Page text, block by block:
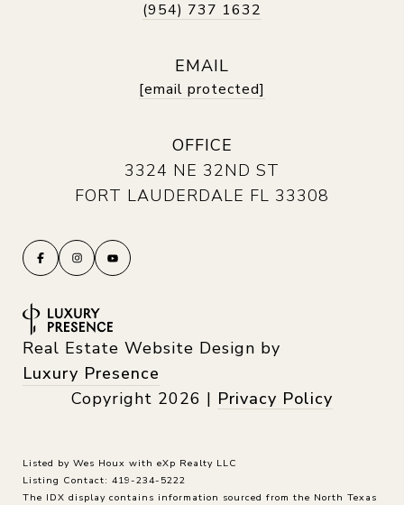
(954) 737 1632
EMAIL
[email protected]
OFFICE
3324 NE 32ND ST
FORT LAUDERDALE FL 33308
Real Estate Website Design by
Luxury Presence
Copyright 2026 | Privacy Policy
Listed by Wes Houx with eXp Realty LLC
Listing Contact: 419-234-5222
The IDX display contains information sourced from the North Texas